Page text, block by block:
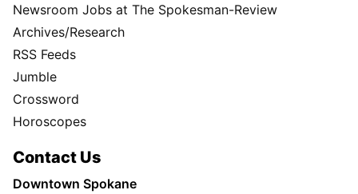
Newsroom Jobs at The Spokesman-Review
Archives/Research
RSS Feeds
Jumble
Crossword
Horoscopes
Contact Us
Downtown Spokane